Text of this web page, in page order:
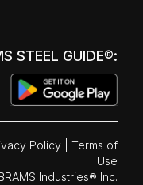
STEEL GUIDE®:
Policy
Terms of
Use
Industries® Inc.